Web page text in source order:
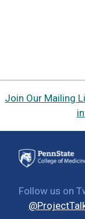
Join Our Mailing
Follow us on